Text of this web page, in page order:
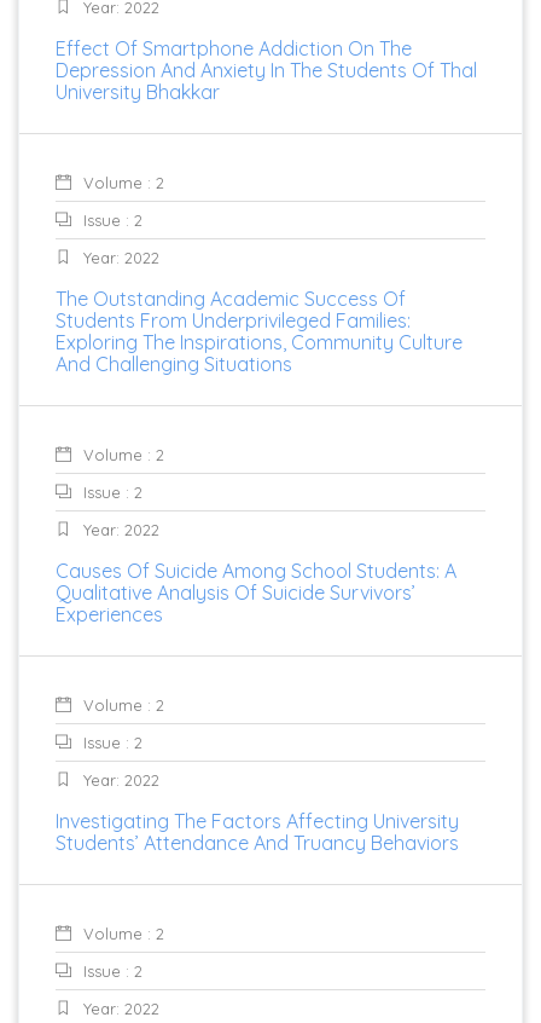
Year: 2022
Effect Of Smartphone Addiction On The
Depression And Anxiety In The Students Of Thal
University Bhakkar
Volume : 2
Issue : 2
Year: 2022
The Outstanding Academic Success Of
Students From Underprivileged Families:
Exploring The Inspirations, Community Culture
And Challenging Situations
Volume : 2
Issue : 2
Year: 2022
Causes Of Suicide Among School Students: A
Qualitative Analysis Of Suicide Survivors’
Experiences
Volume : 2
Issue : 2
Year: 2022
Investigating The Factors Affecting University
Students’ Attendance And Truancy Behaviors
Volume : 2
Issue : 2
Year: 2022